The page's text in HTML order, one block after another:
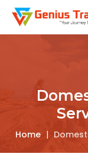
Home |